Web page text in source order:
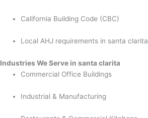
California Building Code (CBC)
Local AHJ requirements in santa clarita
Industries We Serve in santa clarita
Commercial Office Buildings
Industrial & Manufacturing